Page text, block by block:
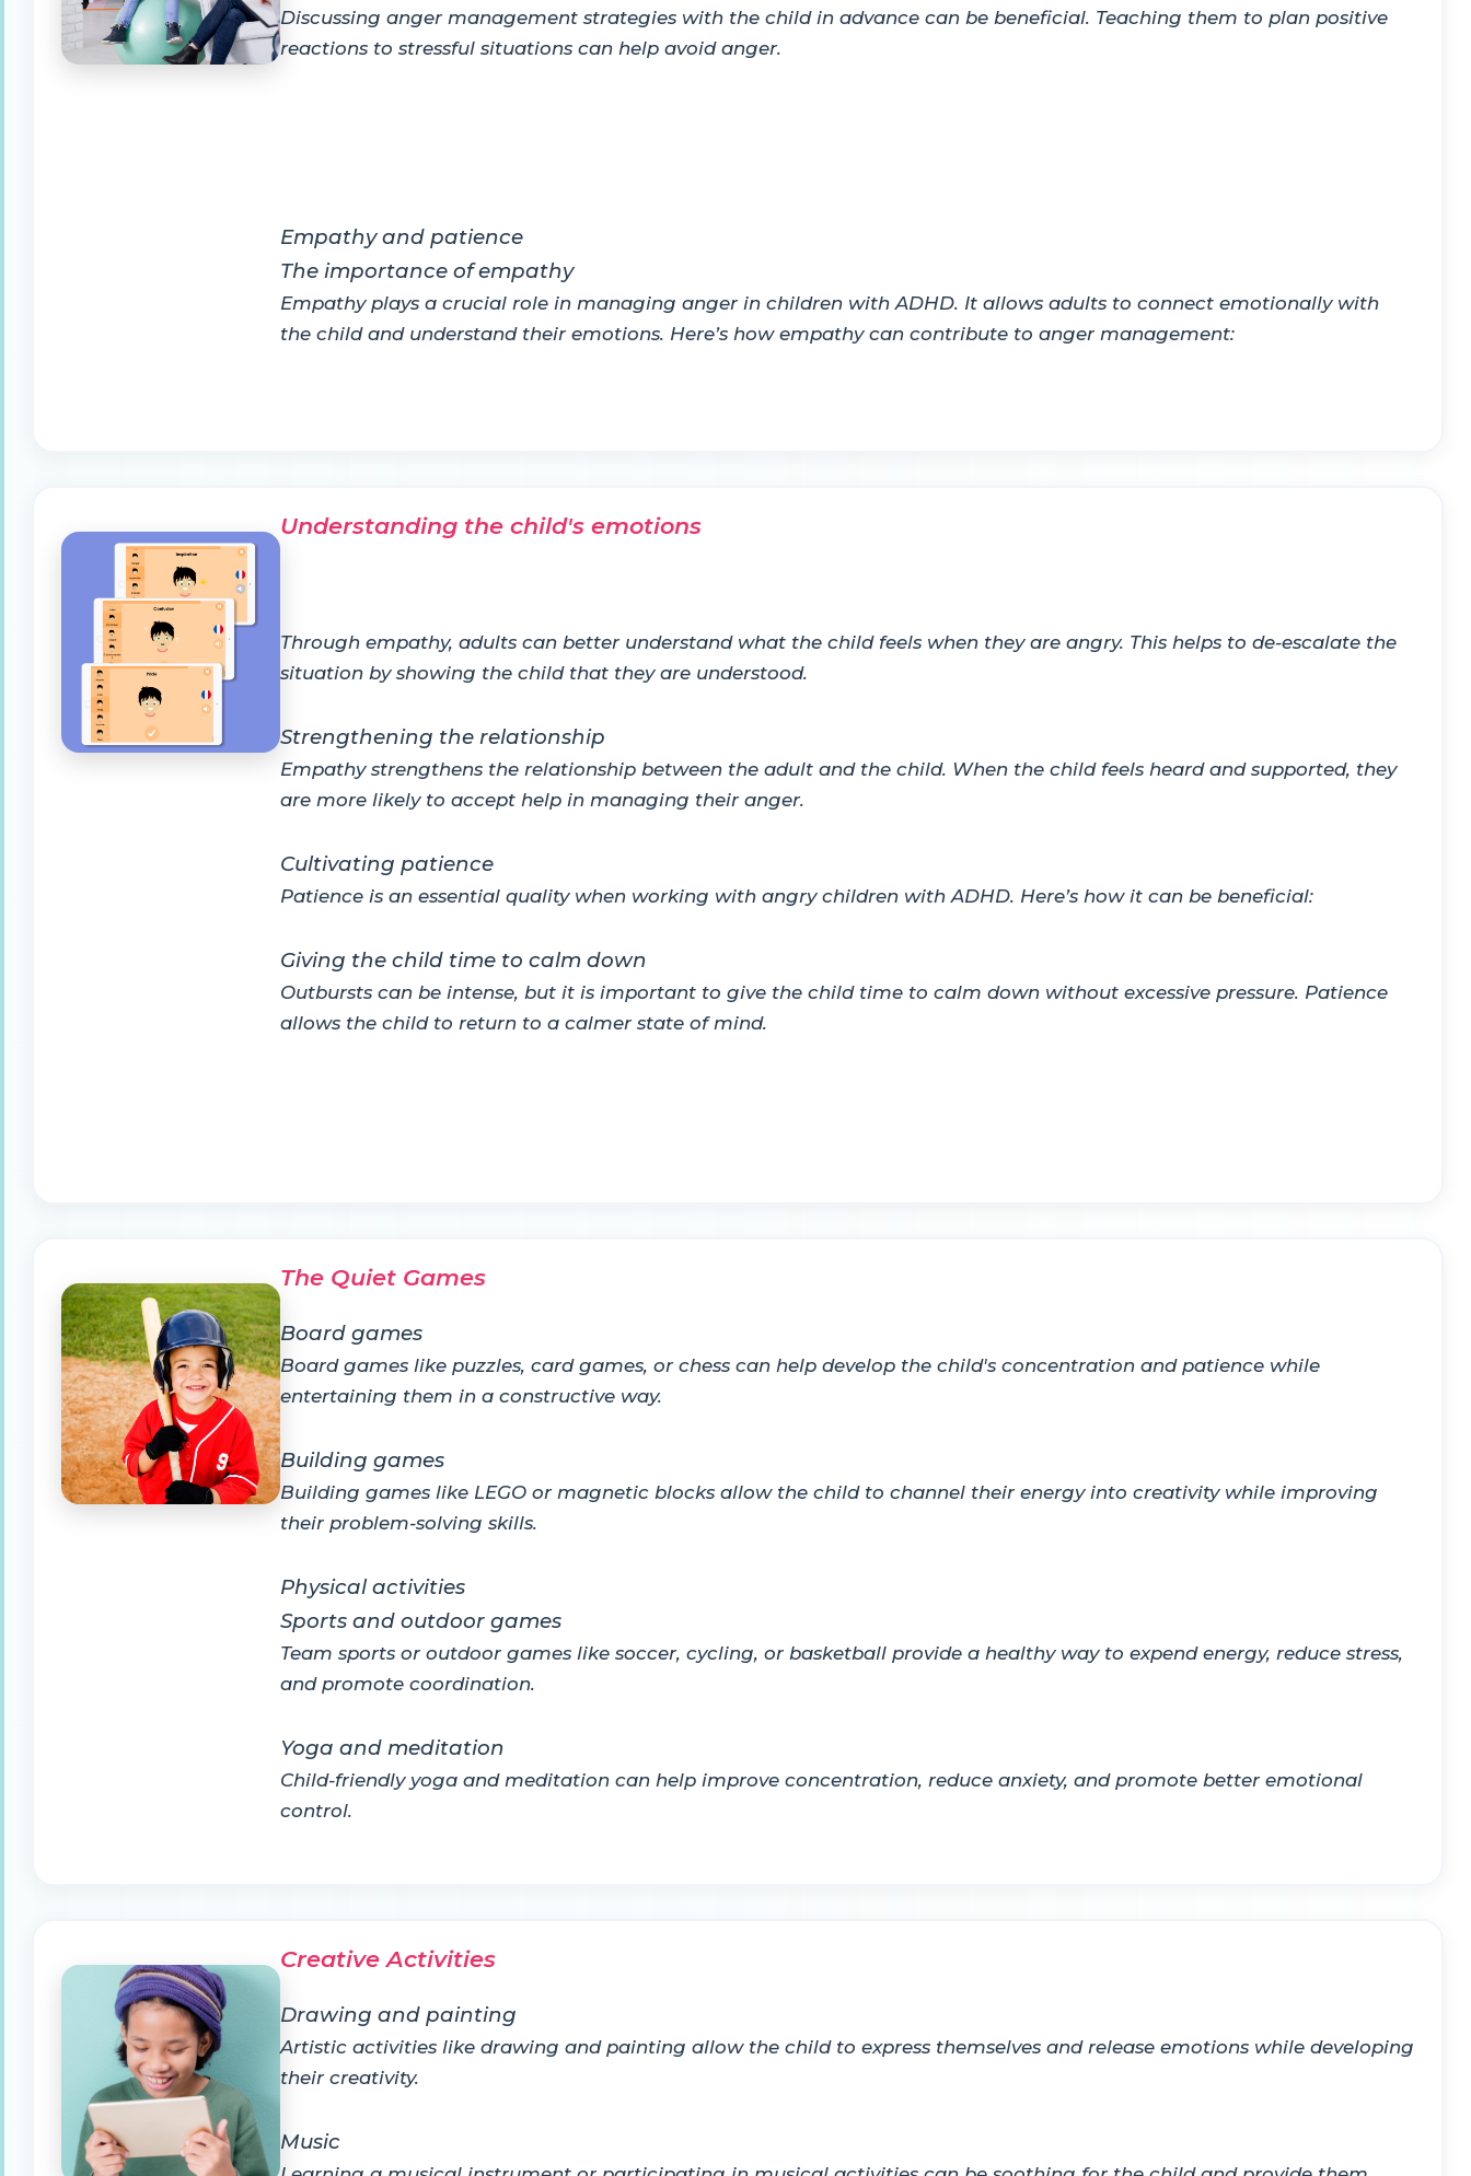
Discussing anger management strategies with the child in advance can be beneficial. Teaching them to plan positive
reactions to stressful situations can help avoid anger.
Empathy and patience
The importance of empathy
Empathy plays a crucial role in managing anger in children with ADHD. It allows adults to connect emotionally with
the child and understand their emotions. Here’s how empathy can contribute to anger management:
Understanding the child's emotions
Through empathy, adults can better understand what the child feels when they are angry. This helps to de-escalate the
situation by showing the child that they are understood.
Strengthening the relationship
Empathy strengthens the relationship between the adult and the child. When the child feels heard and supported, they
are more likely to accept help in managing their anger.
Cultivating patience
Patience is an essential quality when working with angry children with ADHD. Here’s how it can be beneficial:
Giving the child time to calm down
Outbursts can be intense, but it is important to give the child time to calm down without excessive pressure. Patience
allows the child to return to a calmer state of mind.
The Quiet Games
Board games
Board games like puzzles, card games, or chess can help develop the child's concentration and patience while
entertaining them in a constructive way.
Building games
Building games like LEGO or magnetic blocks allow the child to channel their energy into creativity while improving
their problem-solving skills.
Physical activities
Sports and outdoor games
Team sports or outdoor games like soccer, cycling, or basketball provide a healthy way to expend energy, reduce stress,
and promote coordination.
Yoga and meditation
Child-friendly yoga and meditation can help improve concentration, reduce anxiety, and promote better emotional
control.
Creative Activities
Drawing and painting
Artistic activities like drawing and painting allow the child to express themselves and release emotions while developing
their creativity.
Music